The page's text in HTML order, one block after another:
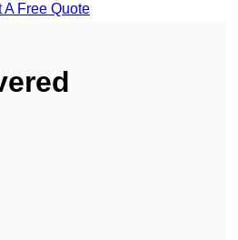
A Free Quote